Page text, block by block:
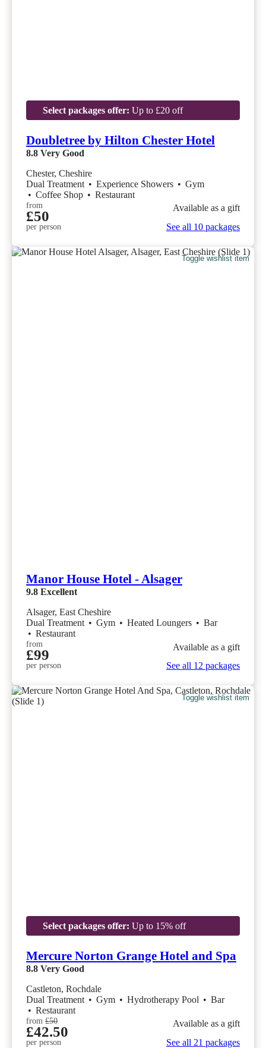
Select packages offer: Up to £20 off
Doubletree by Hilton Chester Hotel
8.8 Very Good
Chester, Cheshire
Dual Treatment • Experience Showers • Gym
• Coffee Shop • Restaurant
from
£50
per person
Available as a gift
See all 10 packages
Toggle wishlist item
Manor House Hotel - Alsager
9.8 Excellent
Alsager, East Cheshire
Dual Treatment • Gym • Heated Loungers • Bar
• Restaurant
from
£99
per person
Available as a gift
See all 12 packages
Toggle wishlist item
Select packages offer: Up to 15% off
Mercure Norton Grange Hotel and Spa
8.8 Very Good
Castleton, Rochdale
Dual Treatment • Gym • Hydrotherapy Pool • Bar
• Restaurant
from £50
£42.50
per person
Available as a gift
See all 21 packages